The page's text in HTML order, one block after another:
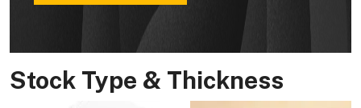
Stock Type & Thickness